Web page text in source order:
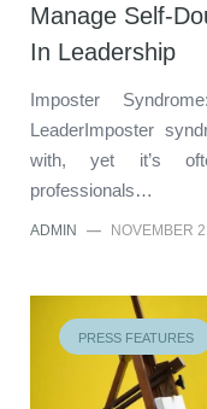
Manage Self-
In Leadership
Imposter
LeaderImposter
with, yet it’s
professionals…
ADMIN — NOVEMBER
PRESS FEATURES